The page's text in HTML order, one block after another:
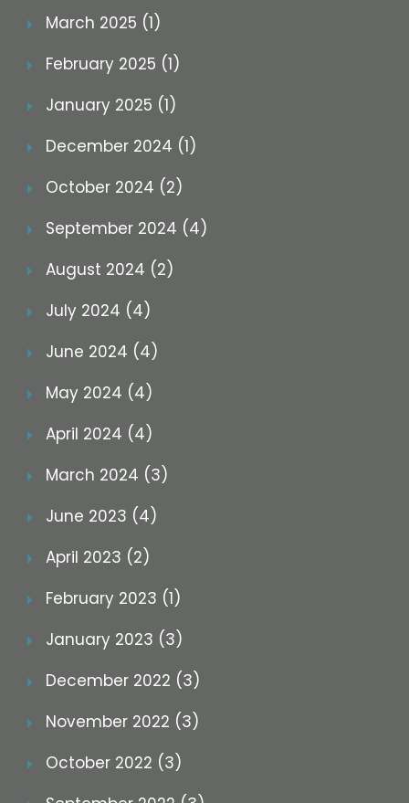
March 2025 (1)
February 2025 (1)
January 2025 (1)
December 2024 (1)
October 2024 (2)
September 2024 (4)
August 2024 (2)
July 2024 (4)
June 2024 (4)
May 2024 (4)
April 2024 (4)
March 2024 (3)
June 2023 (4)
April 2023 (2)
February 2023 (1)
January 2023 (3)
December 2022 (3)
November 2022 (3)
October 2022 (3)